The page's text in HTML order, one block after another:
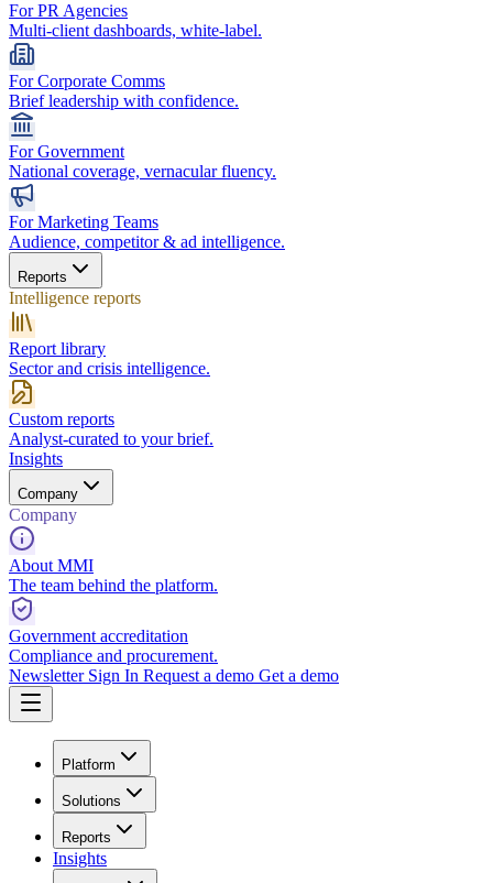
For PR Agencies
Multi-client dashboards, white-label.
For Corporate Comms
Brief leadership with confidence.
For Government
National coverage, vernacular fluency.
For Marketing Teams
Audience, competitor & ad intelligence.
Reports
Intelligence reports
Report library
Sector and crisis intelligence.
Custom reports
Analyst-curated to your brief.
Insights
Company
Company
About MMI
The team behind the platform.
Government accreditation
Compliance and procurement.
Newsletter Sign In Request a demo Get a demo
Platform
Solutions
Reports
Insights